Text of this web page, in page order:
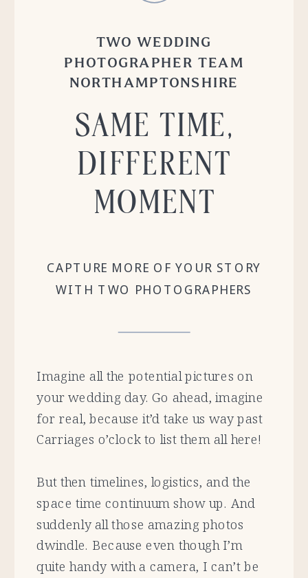
Imagine all the potential pictures on
your wedding day. Go ahead, imagine
for real, because it’d take us way past
Carriages o’clock to list them all here!
But then timelines, logistics, and the
space time continuum show up. And
suddenly all those amazing photos
dwindle. Because even though I’m
quite handy with a camera, I can’t be
CAPTURE MORE OF YOUR STORY
WITH TWO PHOTOGRAPHERS
SAME TIME,
DIFFERENT
MOMENT
TWO WEDDING
PHOTOGRAPHER TEAM
NORTHAMPTONSHIRE